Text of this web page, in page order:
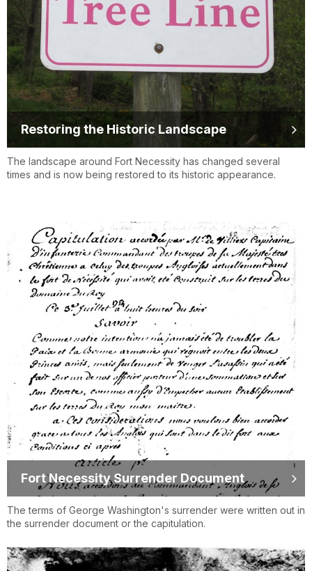
Restoring the Historic Landscape
The landscape around Fort Necessity has changed several
times and is now being restored to its historic appearance.
Fort Necessity Surrender Document
The terms of George Washington's surrender were written out in
the surrender document or the capitulation.